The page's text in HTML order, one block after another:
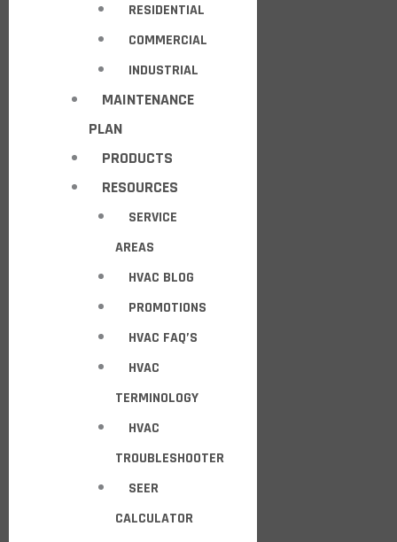
RESIDENTIAL
COMMERCIAL
INDUSTRIAL
MAINTENANCE
PLAN
PRODUCTS
RESOURCES
SERVICE
AREAS
HVAC BLOG
PROMOTIONS
HVAC FAQ’S
HVAC
TERMINOLOGY
HVAC
TROUBLESHOOTER
SEER
CALCULATOR